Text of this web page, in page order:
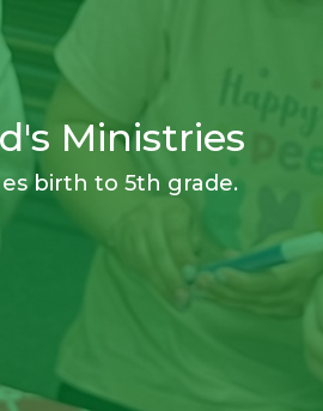
Ministries
birth to 5th grade.